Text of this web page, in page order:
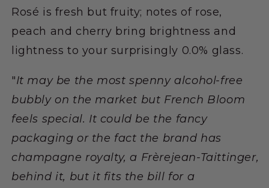
Rosé is fresh but fruity; notes of rose,
peach and cherry bring brightness and
lightness to your surprisingly 0.0% glass.
"It may be the most spenny alcohol-free
bubbly on the market but French Bloom
feels special. It could be the fancy
packaging or the fact the brand has
champagne royalty, a Frèrejean-Taittinger,
behind it, but it fits the bill for a